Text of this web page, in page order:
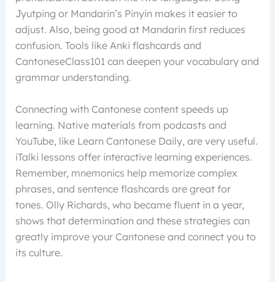
Jyutping or Mandarin’s Pinyin makes it easier to
adjust. Also, being good at Mandarin first reduces
confusion. Tools like Anki flashcards and
CantoneseClass101 can deepen your vocabulary and
grammar understanding.
Connecting with Cantonese content speeds up
learning. Native materials from podcasts and
YouTube, like Learn Cantonese Daily, are very useful.
iTalki lessons offer interactive learning experiences.
Remember, mnemonics help memorize complex
phrases, and sentence flashcards are great for
tones. Olly Richards, who became fluent in a year,
shows that determination and these strategies can
greatly improve your Cantonese and connect you to
its culture.